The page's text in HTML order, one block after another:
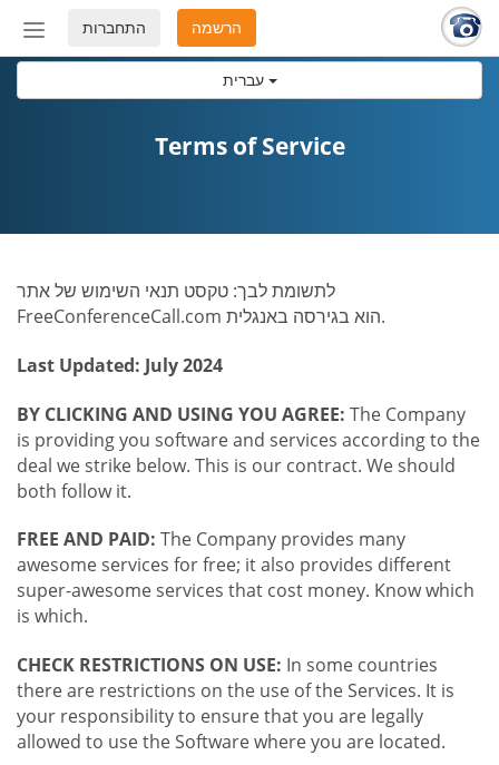
עברית
החלף
מצב
התחברות הרשמה
Terms of Service
לתשומת לבך: טקסט תנאי השימוש של אתר
FreeConferenceCall.com הוא בגירסה באנגלית.
Last Updated: July 2024
BY CLICKING AND USING YOU AGREE: The Company
is providing you software and services according to the
deal we strike below. This is our contract. We should
both follow it.
FREE AND PAID: The Company provides many
awesome services for free; it also provides different
super-awesome services that cost money. Know which
is which.
CHECK RESTRICTIONS ON USE: In some countries
there are restrictions on the use of the Services. It is
your responsibility to ensure that you are legally
allowed to use the Software where you are located.